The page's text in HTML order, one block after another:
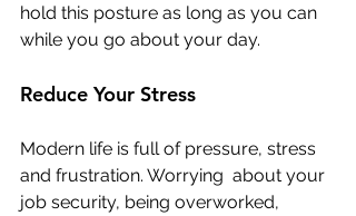
hold this posture as long as you can
while you go about your day.
Reduce Your Stress
Modern life is full of pressure, stress
and frustration. Worrying  about your
job security, being overworked,